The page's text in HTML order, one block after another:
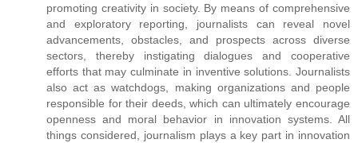
promoting creativity in society. By means of comprehensive
and exploratory reporting, journalists can reveal novel
advancements, obstacles, and prospects across diverse
sectors, thereby instigating dialogues and cooperative
efforts that may culminate in inventive solutions. Journalists
also act as watchdogs, making organizations and people
responsible for their deeds, which can ultimately encourage
openness and moral behavior in innovation systems. All
things considered, journalism plays a key part in innovation